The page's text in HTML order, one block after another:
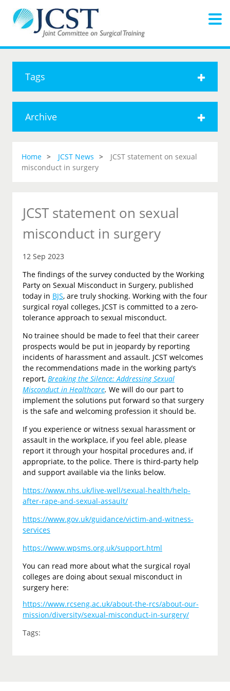
Tags
Archive
Home JCST News
JCST statement on sexual
misconduct in surgery
JCST statement on sexual
misconduct in surgery
12 Sep 2023
The findings of the survey conducted by the Working
Party on Sexual Misconduct in Surgery, published
today in BJS, are truly shocking. Working with the four
surgical royal colleges, JCST is committed to a zero-
tolerance approach to sexual misconduct.
No trainee should be made to feel that their career
prospects would be put in jeopardy by reporting
incidents of harassment and assault. JCST welcomes
the recommendations made in the working party’s
report, Breaking the Silence: Addressing Sexual
Misconduct in Healthcare. We will do our part to
implement the solutions put forward so that surgery
is the safe and welcoming profession it should be.
If you experience or witness sexual harassment or
assault in the workplace, if you feel able, please
report it through your hospital procedures and, if
appropriate, to the police. There is third-party help
and support available via the links below.
https://www.nhs.uk/live-well/sexual-health/help-
after-rape-and-sexual-assault/
https://www.gov.uk/guidance/victim-and-witness-
services
https://www.wpsms.org.uk/support.html
You can read more about what the surgical royal
colleges are doing about sexual misconduct in
surgery here:
https://www.rcseng.ac.uk/about-the-rcs/about-our-
mission/diversity/sexual-misconduct-in-surgery/
Tags: